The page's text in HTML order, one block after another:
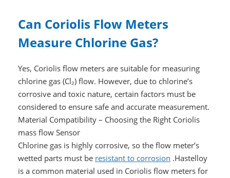
Can Coriolis Flow Meters
Measure Chlorine Gas?
Yes, Coriolis flow meters are suitable for measuring
chlorine gas (Cl₂) flow. However, due to chlorine’s
corrosive and toxic nature, certain factors must be
considered to ensure safe and accurate measurement.
Material Compatibility – Choosing the Right Coriolis
mass flow Sensor
Chlorine gas is highly corrosive, so the flow meter’s
wetted parts must be resistant to corrosion .Hastelloy
is a common material used in Coriolis flow meters for